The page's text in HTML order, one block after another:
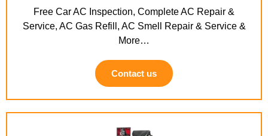
Free Car AC Inspection, Complete AC Repair &
Service, AC Gas Refill, AC Smell Repair & Service &
More…
Contact us